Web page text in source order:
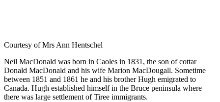
Courtesy of Mrs Ann Hentschel
Neil MacDonald was born in Caoles in 1831, the son of cottar
Donald MacDonald and his wife Marion MacDougall. Sometime
between 1851 and 1861 he and his brother Hugh emigrated to
Canada. Hugh established himself in the Bruce peninsula where
there was large settlement of Tiree immigrants.